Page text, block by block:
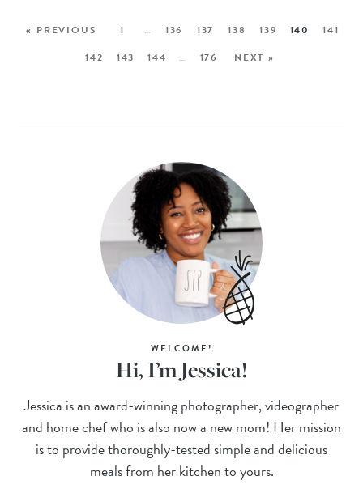
« PREVIOUS 1 … 136 137 138 139 140
141
142
143 144 … 176 NEXT »
WELCOME!
Hi, I’m Jessica!
Jessica is an award-winning photographer, videographer
and home chef who is also now a new mom! Her mission
is to provide thoroughly-tested simple and delicious
meals from her kitchen to yours.